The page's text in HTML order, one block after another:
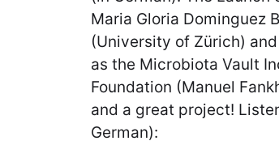
Maria Gloria Dominguez
(University of Zürich)
as the Microbiota Vault
Foundation (Manuel
and a great project!
German):